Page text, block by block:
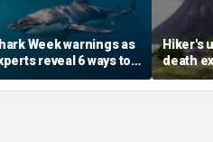
Week warnings as
reveal 6 ways to
your risk of a
bite
Hiker's
death
alcohol
many